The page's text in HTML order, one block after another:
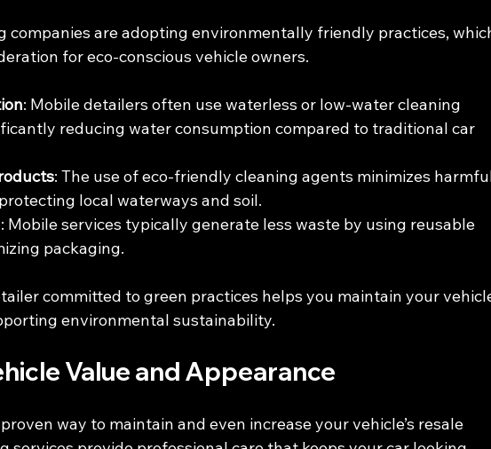
companies are adopting environmentally friendly practices,
for eco-conscious vehicle owners.
: Mobile detailers often use waterless or low-water cleaning
reducing water consumption compared to traditional car
: The use of eco-friendly cleaning agents minimizes
local waterways and soil.
: Mobile services typically generate less waste by using reusable
packaging.
committed to green practices helps you maintain your
environmental sustainability.
Value and Appearance
way to maintain and even increase your vehicle’s resale